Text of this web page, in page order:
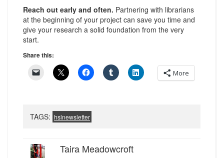
Reach out early and often. Partnering with librarians
at the beginning of your project can save you time and
give your research a solid foundation from the very
start.
Share this:
More
TAGS: hslnewsletter
Taira Meadowcroft